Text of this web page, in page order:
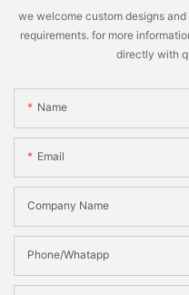
we welcome custom designs
requirements. for more
directly with
Name
Email
Company Name
Phone/Whatapp